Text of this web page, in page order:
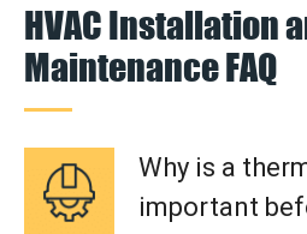
HVAC Installation
Maintenance FAQ
Why is a
important